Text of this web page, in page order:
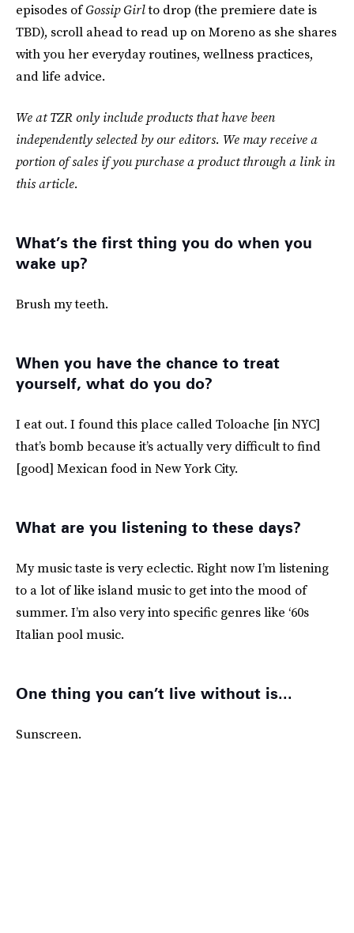
episodes ofGossip Girlto drop (the premiere date is
TBD), scroll ahead to read up on Moreno as she shares
with you her everyday routines, wellness practices,
and life advice.
We at TZR only include products that have been
independently selected by our editors. We may receive a
portion of sales if you purchase a product through a link in
this article.
What’s the first thing you do when you
wake up?
Brush my teeth.
When you have the chance to treat
yourself, what do you do?
I eat out. I found this place called Toloache [in NYC]
that’s bomb because it’s actually very difficult to find
[good] Mexican food in New York City.
What are you listening to these days?
My music taste is very eclectic. Right now I’m listening
to a lot of like island music to get into the mood of
summer. I’m also very into specific genres like ‘60s
Italian pool music.
One thing you can’t live without is...
Sunscreen.